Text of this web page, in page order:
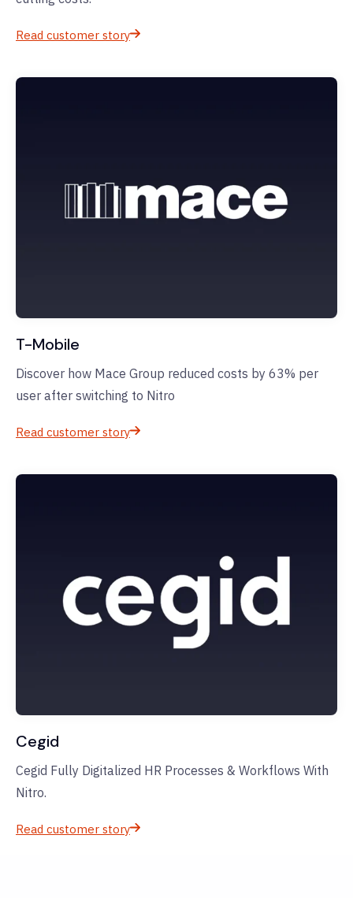
Read customer story
T-Mobile
Discover how Mace Group reduced costs by 63% per
user after switching to Nitro
Read customer story
Cegid
Cegid Fully Digitalized HR Processes & Workflows With
Nitro.
Read customer story